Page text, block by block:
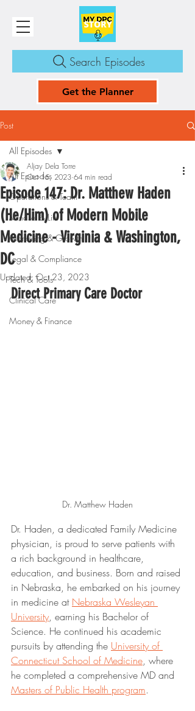
Search Episodes
Get the Planner
Post
All Episodes
Operations & Team
Mindset & Life
Marketing & Growth
Legal & Compliance
Tech & Tools
Clinical Care
Money & Finance
All Episodes
Episode 147: Dr. Matthew Haden
(He/Him) of Modern Mobile
Medicine - Virginia & Washington,
DC
Aljay Dela Torre
Oct 15, 2023 64 min read
Updated:Oct 23, 2023
Direct Primary Care Doctor
Dr. Matthew Haden
Dr. Haden, a dedicated Family Medicine
physician, is proud to serve patients with
a rich background in healthcare,
education, and business. Born and raised
in Nebraska, he embarked on his journey
in medicine at Nebraska Wesleyan
University, earning his Bachelor of
Science. He continued his academic
pursuits by attending the University of
Connecticut School of Medicine, where
he completed a comprehensive MD and
Masters of Public Health program.